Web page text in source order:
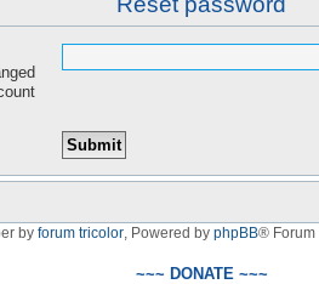
by forum tricolor, Powered by phpBB® Forum
~~~ DONATE ~~~